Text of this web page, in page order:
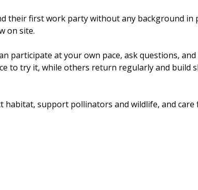
their first work party without any background in
on site.
participate at your own pace, ask questions,
to try it, while others return regularly and build
support pollinators and wildlife, and care